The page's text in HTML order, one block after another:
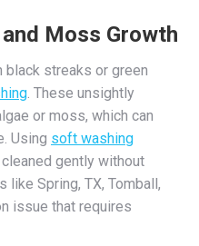
Moss Growth
black streaks or green
. These unsightly
or moss, which can
Using soft washing
gently without
like Spring, TX, Tomball,
issue that requires